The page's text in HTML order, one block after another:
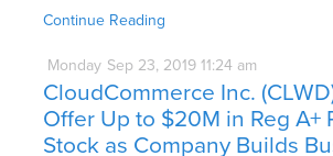
Continue Reading
Monday Sep 23, 2019 11:24 am
CloudCommerce Inc.
Offer Up to $20M in Reg A+
Stock as Company Builds